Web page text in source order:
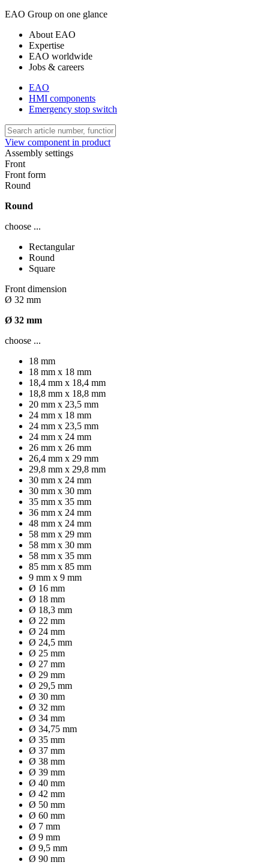
EAO Group on one glance
About EAO
Expertise
EAO worldwide
Jobs & careers
EAO
HMI components
Emergency stop switch
View component in product
Assembly settings
Front
Front form
Round
Round
choose ...
Rectangular
Round
Square
Front dimension
Ø 32 mm
Ø 32 mm
choose ...
18 mm
18 mm x 18 mm
18,4 mm x 18,4 mm
18,8 mm x 18,8 mm
20 mm x 23,5 mm
24 mm x 18 mm
24 mm x 23,5 mm
24 mm x 24 mm
26 mm x 26 mm
26,4 mm x 29 mm
29,8 mm x 29,8 mm
30 mm x 24 mm
30 mm x 30 mm
35 mm x 35 mm
36 mm x 24 mm
48 mm x 24 mm
58 mm x 29 mm
58 mm x 30 mm
58 mm x 35 mm
85 mm x 85 mm
9 mm x 9 mm
Ø 16 mm
Ø 18 mm
Ø 18,3 mm
Ø 22 mm
Ø 24 mm
Ø 24,5 mm
Ø 25 mm
Ø 27 mm
Ø 29 mm
Ø 29,5 mm
Ø 30 mm
Ø 32 mm
Ø 34 mm
Ø 34,75 mm
Ø 35 mm
Ø 37 mm
Ø 38 mm
Ø 39 mm
Ø 40 mm
Ø 42 mm
Ø 50 mm
Ø 60 mm
Ø 7 mm
Ø 9 mm
Ø 9,5 mm
Ø 90 mm